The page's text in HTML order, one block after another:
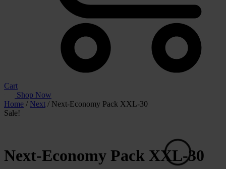
Cart
Shop Now
Home / Next / Next-Economy Pack XXL-30
Sale!
Next-Economy Pack XXL-30